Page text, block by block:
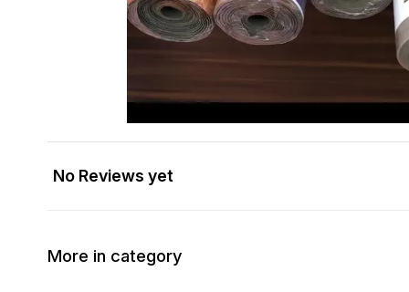
No Reviews yet
More in category